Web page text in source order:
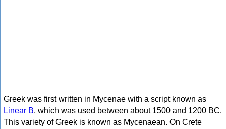
Greek was first written in Mycenae with a script known as
Linear B, which was used between about 1500 and 1200 BC.
This variety of Greek is known as Mycenaean. On Crete